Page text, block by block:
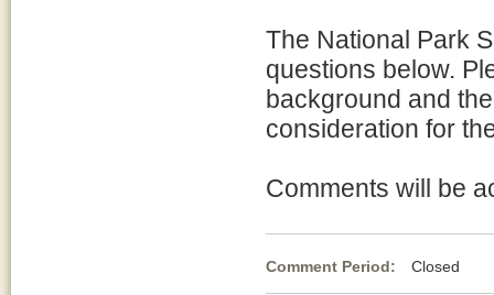
The National Park
questions below.
background and
consideration for
Comments will be
Comment Period: Closed